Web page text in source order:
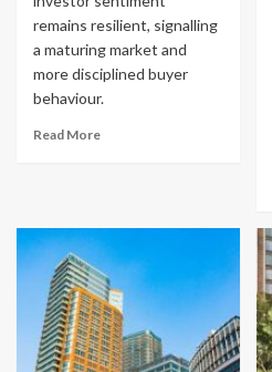
remains resilient, signalling
a maturing market and
more disciplined buyer
behaviour.
Read More